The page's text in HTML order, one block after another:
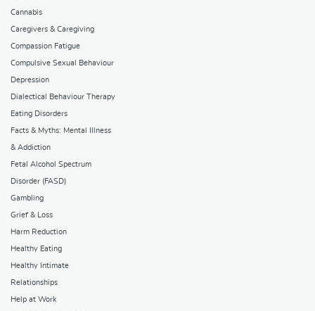
Cannabis
Caregivers & Caregiving
Compassion Fatigue
Compulsive Sexual Behaviour
Depression
Dialectical Behaviour Therapy
Eating Disorders
Facts & Myths: Mental Illness
& Addiction
Fetal Alcohol Spectrum
Disorder (FASD)
Gambling
Grief & Loss
Harm Reduction
Healthy Eating
Healthy Intimate
Relationships
Help at Work